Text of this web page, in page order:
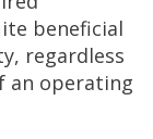
beneficial
regardless
an operating